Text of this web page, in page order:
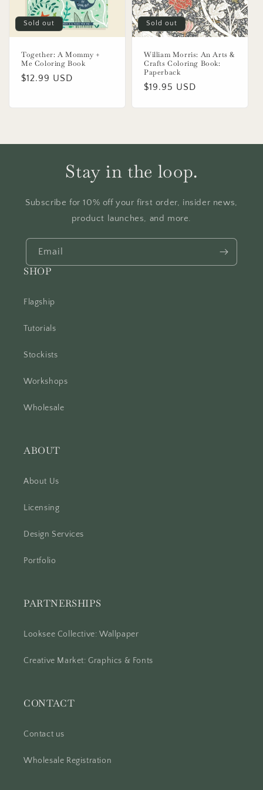
Sold out
Together: A Mommy +
Me Coloring Book
Regular
$12.99 USD
Sold out
William Morris: An Arts &
Crafts Coloring Book:
Paperback
Regular
$19.95 USD
Stay in the loop.
Subscribe for 10% off your first order, insider news,
product launches, and more.
Email
SHOP
Flagship
Tutorials
Stockists
Workshops
Wholesale
ABOUT
About Us
Licensing
Design Services
Portfolio
PARTNERSHIPS
Looksee Collective: Wallpaper
Creative Market: Graphics & Fonts
CONTACT
Contact us
Wholesale Registration